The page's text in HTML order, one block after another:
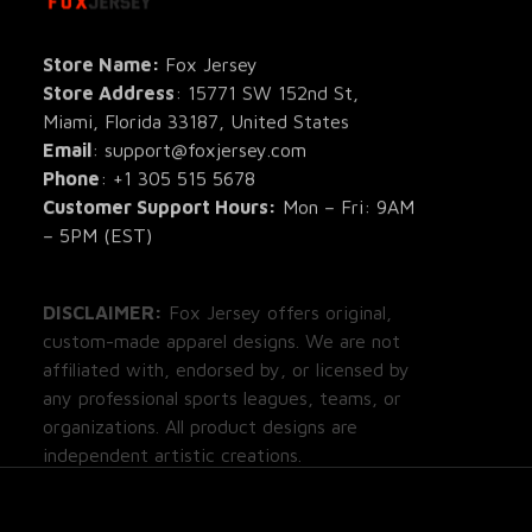
Store Name: Fox Jersey
Store Address : 15771 SW 152nd St,
Miami, Florida 33187, United States
Email : support@foxjersey.com
Phone
+1 305 515 5678
Customer Support Hours: Mon – Fri: 9AM
– 5PM (EST)
custom-made apparel designs. We are not
affiliated with, endorsed by, or licensed by
any professional sports leagues, teams, or
organizations. All product designs are
independent artistic creations.